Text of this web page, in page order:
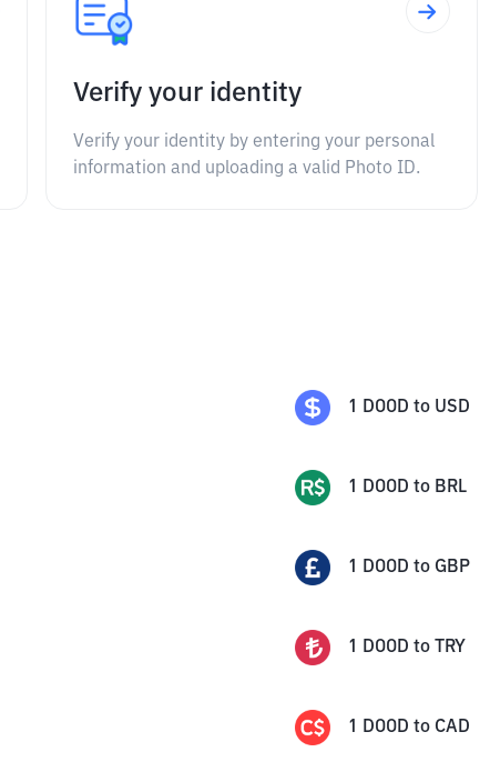
Verify your identity
Verify your identity by entering your personal
information and uploading a valid Photo ID.
1 DOOD to USD
1 DOOD to BRL
1 DOOD to GBP
1 DOOD to TRY
1 DOOD to CAD